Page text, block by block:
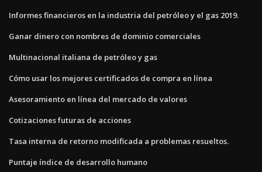
Informes financieros en la industria del petróleo y el gas 2019.
Ganar dinero con nombres de dominio comerciales
Multinacional italiana de petróleo y gas
Cómo usar los mejores certificados de compra en línea
Asesoramiento en línea del mercado de valores
Cotizaciones futuras de acciones
Tasa interna de retorno modificada a problemas resueltos.
Puntaje índice de desarrollo humano